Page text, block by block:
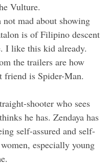
Vulture.
not mad about showing
is of Filipino descent
I like this kid already.
the trailers are how
friend is Spider-Man.
shooter who sees
he has. Zendaya has
self-assured and self-
especially young